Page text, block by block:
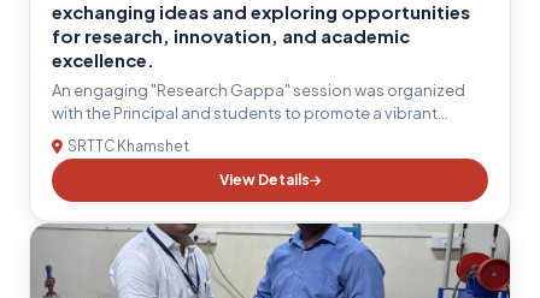
exchanging ideas and exploring opportunities
for research, innovation, and academic
excellence.
An engaging "Research Gappa" session was organized
with the Principal and students to promote a vibrant
research culture within the institute. The interactive
discussion provided a platform for students to share their
research ideas, clarify their doubts, and receive valuable
guidance on research methodology, innovation,
publication ethics, and emerging technologies. The
Principal motivated students to actively participate in
research activities, interdisciplinary projects, and
SRTTC Khamshet
View Details